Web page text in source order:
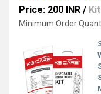
Price: 200 INR / Kit
Minimum Order